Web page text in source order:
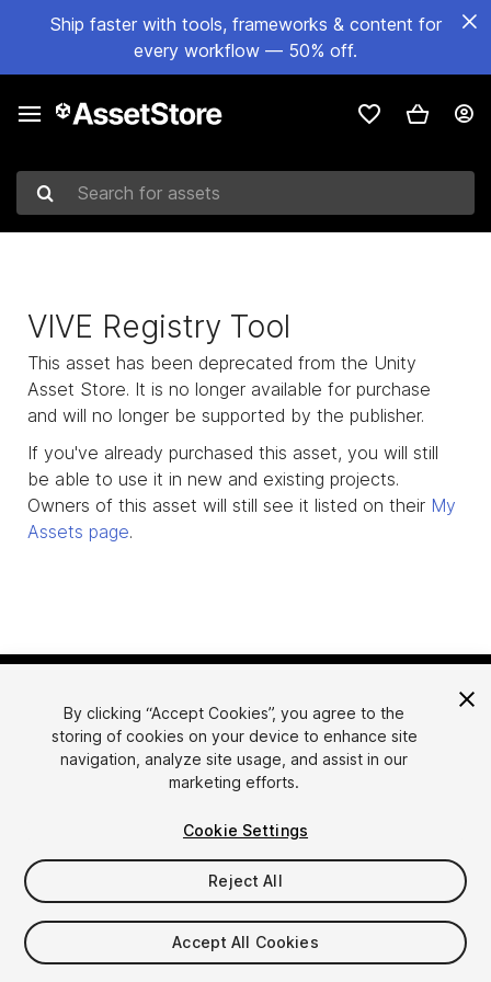
Ship faster with tools, frameworks & content for
every workflow — 50% off.
Search for assets
VIVE Registry Tool
This asset has been deprecated from the Unity
Asset Store. It is no longer available for purchase
and will no longer be supported by the publisher.
If you've already purchased this asset, you will still
be able to use it in new and existing projects.
Owners of this asset will still see it listed on their My
Assets page.
简体中文
한국어
日本語
Sell Assets
Submission Guidelines
Asset Store Tools
FAQ
By clicking “Accept Cookies”, you agree to the
storing of cookies on your device to enhance site
navigation, analyze site usage, and assist in our
marketing efforts.
Cookie Settings
Reject All
Accept All Cookies